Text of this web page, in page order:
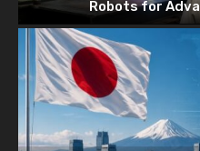
Robots for